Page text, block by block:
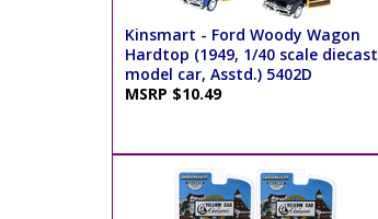
Kinsmart - Ford Woody Wagon
Hardtop (1949, 1/40 scale diecast
model car, Asstd.) 5402D
MSRP $10.49